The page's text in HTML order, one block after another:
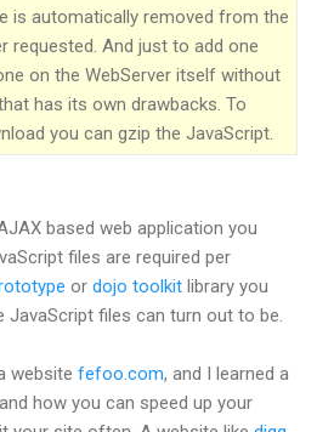
is automatically removed from the
requested. And just to add one
on the WebServer itself without
has its own drawbacks. To
you can gzip the JavaScript.
based web application you
files are required per
or dojo toolkit library you
files can turn out to be.
website fefoo.com, and I learned a
how you can speed up your